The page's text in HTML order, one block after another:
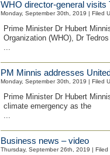
WHO director-general visits
Monday, September 30th, 2019 | Filed
Prime Minister Dr Hubert
Organization (WHO), Dr
...
PM Minnis addresses
Monday, September 30th, 2019 | Filed
Prime Minister Dr Hubert
climate emergency as the
...
Business news – video
Thursday, September 26th, 2019 | Filed